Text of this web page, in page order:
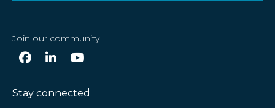
Join our community
Stay connected